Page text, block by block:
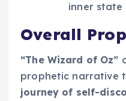
inner state
Overall
“The Wizard of Oz”
prophetic narrative
journey of self-